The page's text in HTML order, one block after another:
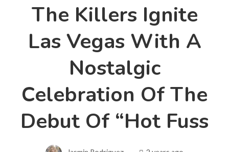
The Killers Ignite
Las Vegas With A
Nostalgic
Celebration Of The
Debut Of “Hot Fuss